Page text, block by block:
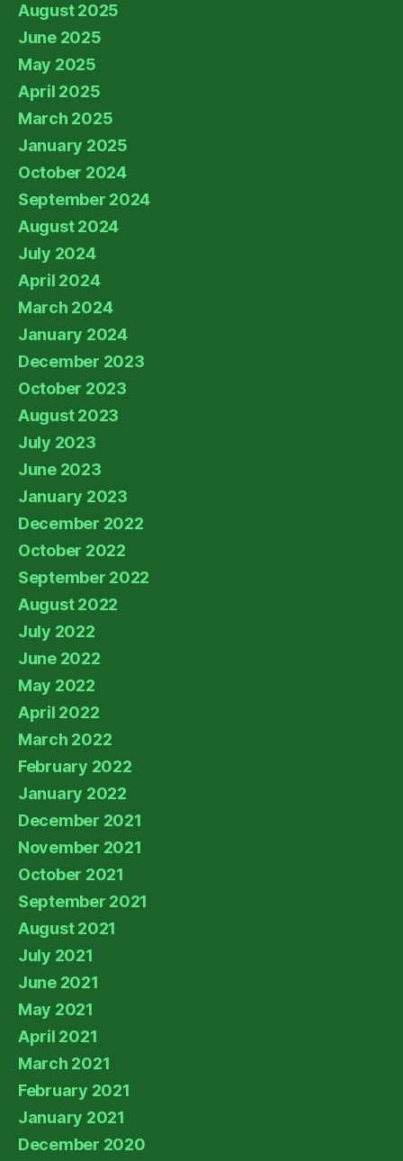
August 2025
June 2025
May 2025
April 2025
March 2025
January 2025
October 2024
September 2024
August 2024
July 2024
April 2024
March 2024
January 2024
December 2023
October 2023
August 2023
July 2023
June 2023
January 2023
December 2022
October 2022
September 2022
August 2022
July 2022
June 2022
May 2022
April 2022
March 2022
February 2022
January 2022
December 2021
November 2021
October 2021
September 2021
August 2021
July 2021
June 2021
May 2021
April 2021
March 2021
February 2021
January 2021
December 2020